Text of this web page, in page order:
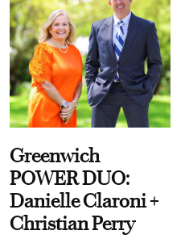
Greenwich
POWER DUO:
Danielle Claroni +
Christian Perry